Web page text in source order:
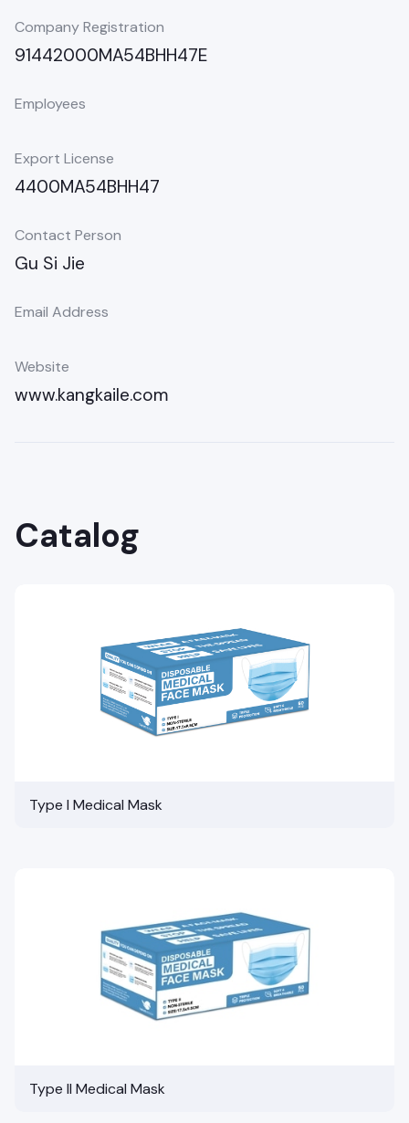
Company Registration
91442000MA54BHH47E
Employees
Export License
4400MA54BHH47
Contact Person
Gu Si Jie
Email Address
Website
www.kangkaile.com
Catalog
Type I Medical Mask
Type II Medical Mask